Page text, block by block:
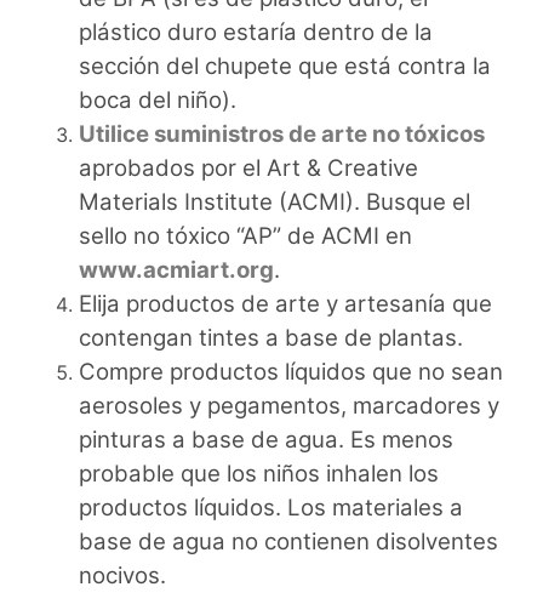
plástico duro estaría dentro de la
sección del chupete que está contra la
boca del niño).
Utilice suministros de arte no tóxicos
aprobados por el Art & Creative
Materials Institute (ACMI). Busque el
sello no tóxico “AP” de ACMI en
www.acmiart.org.
Elija productos de arte y artesanía que
contengan tintes a base de plantas.
Compre productos líquidos que no sean
aerosoles y pegamentos, marcadores y
pinturas a base de agua. Es menos
probable que los niños inhalen los
productos líquidos. Los materiales a
base de agua no contienen disolventes
nocivos.